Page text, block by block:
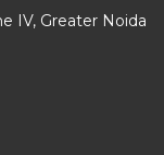
IV, Greater Noida